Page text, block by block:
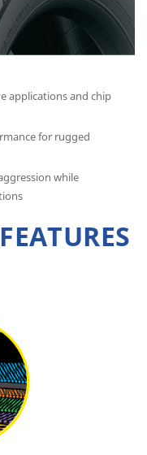
applications and chip
for rugged
while